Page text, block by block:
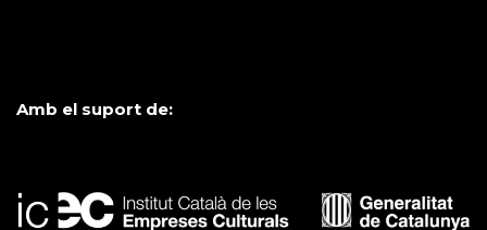
Amb el suport de: